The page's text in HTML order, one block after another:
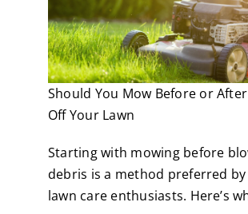
Should You Mow Before or
Off Your Lawn
Starting with mowing before
debris is a method preferred
lawn care enthusiasts. Here’s